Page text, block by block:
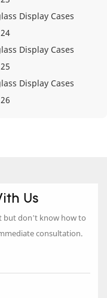
Us
but don’t know how to
consultation.